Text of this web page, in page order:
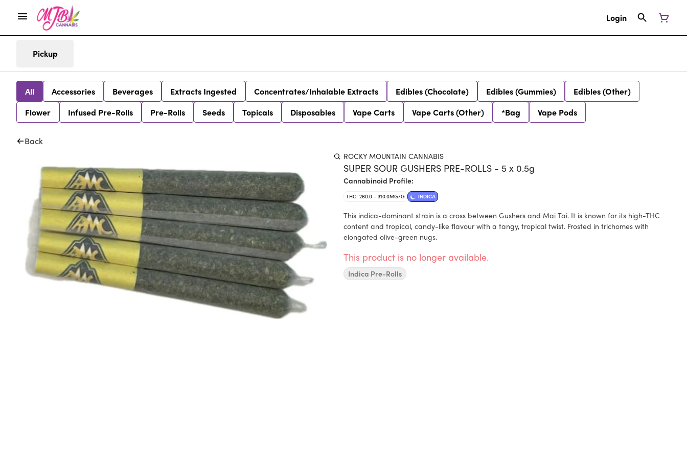
Login
Pickup
All Accessories Beverages Extracts Ingested Concentrates/Inhalable Extracts Edibles (Chocolate) Edibles (Gummies)
Edibles (Other)
Flower
Infused Pre-Rolls Pre-Rolls Seeds Topicals Disposables Vape Carts Vape Carts (Other) *Bag Vape Pods
Back
ROCKY MOUNTAIN CANNABIS
SUPER SOUR GUSHERS PRE-ROLLS - 5 x 0.5g
Cannabinoid Profile:
THC: 260.0 - 310.0MG/G INDICA
This indica-dominant strain is a cross between Gushers and Mai Tai. It is known for its high-THC
content and tropical, candy-like flavour with a tangy, tropical twist. Frosted in trichomes with
elongated olive-green nugs.
This product is no longer available.
Indica Pre-Rolls